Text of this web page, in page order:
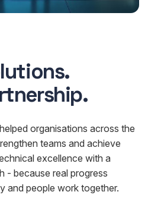
organisations across the
teams and achieve
excellence with a
- because real progress
and people work together.